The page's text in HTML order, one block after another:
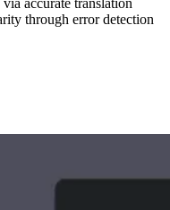
through error detection